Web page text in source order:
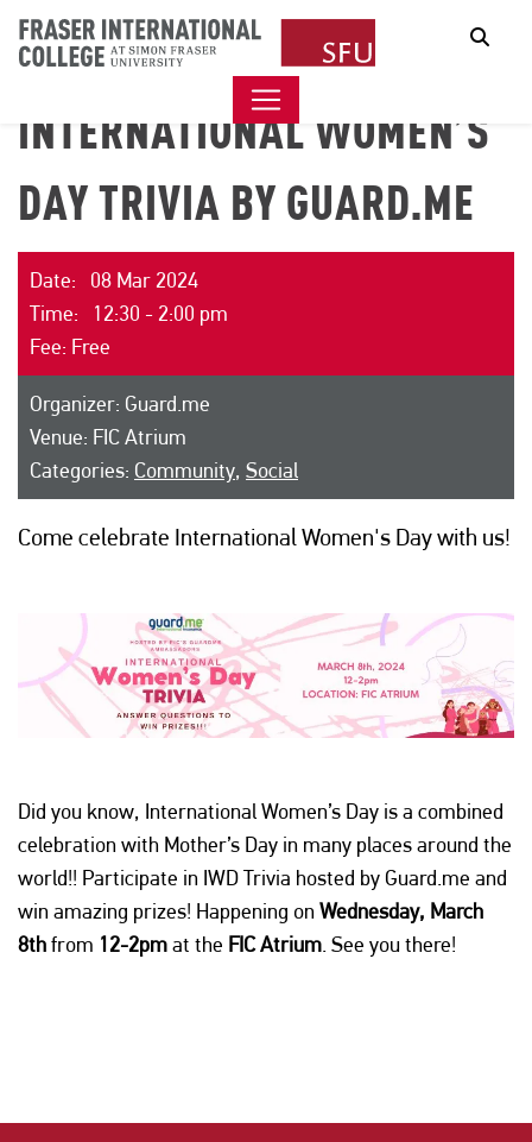
INTERNATIONAL WOMEN’S
DAY TRIVIA BY GUARD.ME
Date: 08 Mar 2024
Time: 12:30 - 2:00 pm
Fee: Free
Organizer: Guard.me
Venue: FIC Atrium
Categories: Community, Social
Come celebrate International Women's Day with us!
Did you know, International Women’s Day is a combined
celebration with Mother’s Day in many places around the
world!! Participate in IWD Trivia hosted by Guard.me and
win amazing prizes! Happening on Wednesday, March
8thfrom 12-2pmat the FIC Atrium . See you there!